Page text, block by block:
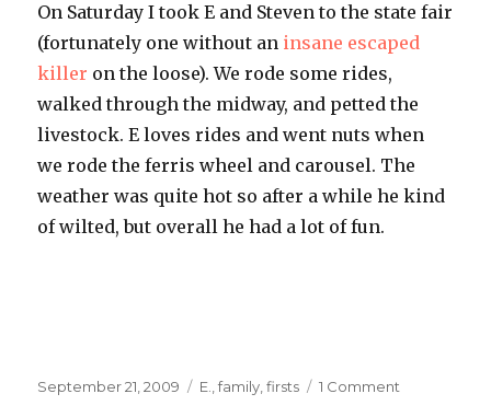
On Saturday I took E and Steven to the state fair
(fortunately one without an insane escaped
killer on the loose). We rode some rides,
walked through the midway, and petted the
livestock. E loves rides and went nuts when
we rode the ferris wheel and carousel. The
weather was quite hot so after a while he kind
of wilted, but overall he had a lot of fun.
Posted
September 21, 2009 Categories
E. ,family ,firsts 1 Comment